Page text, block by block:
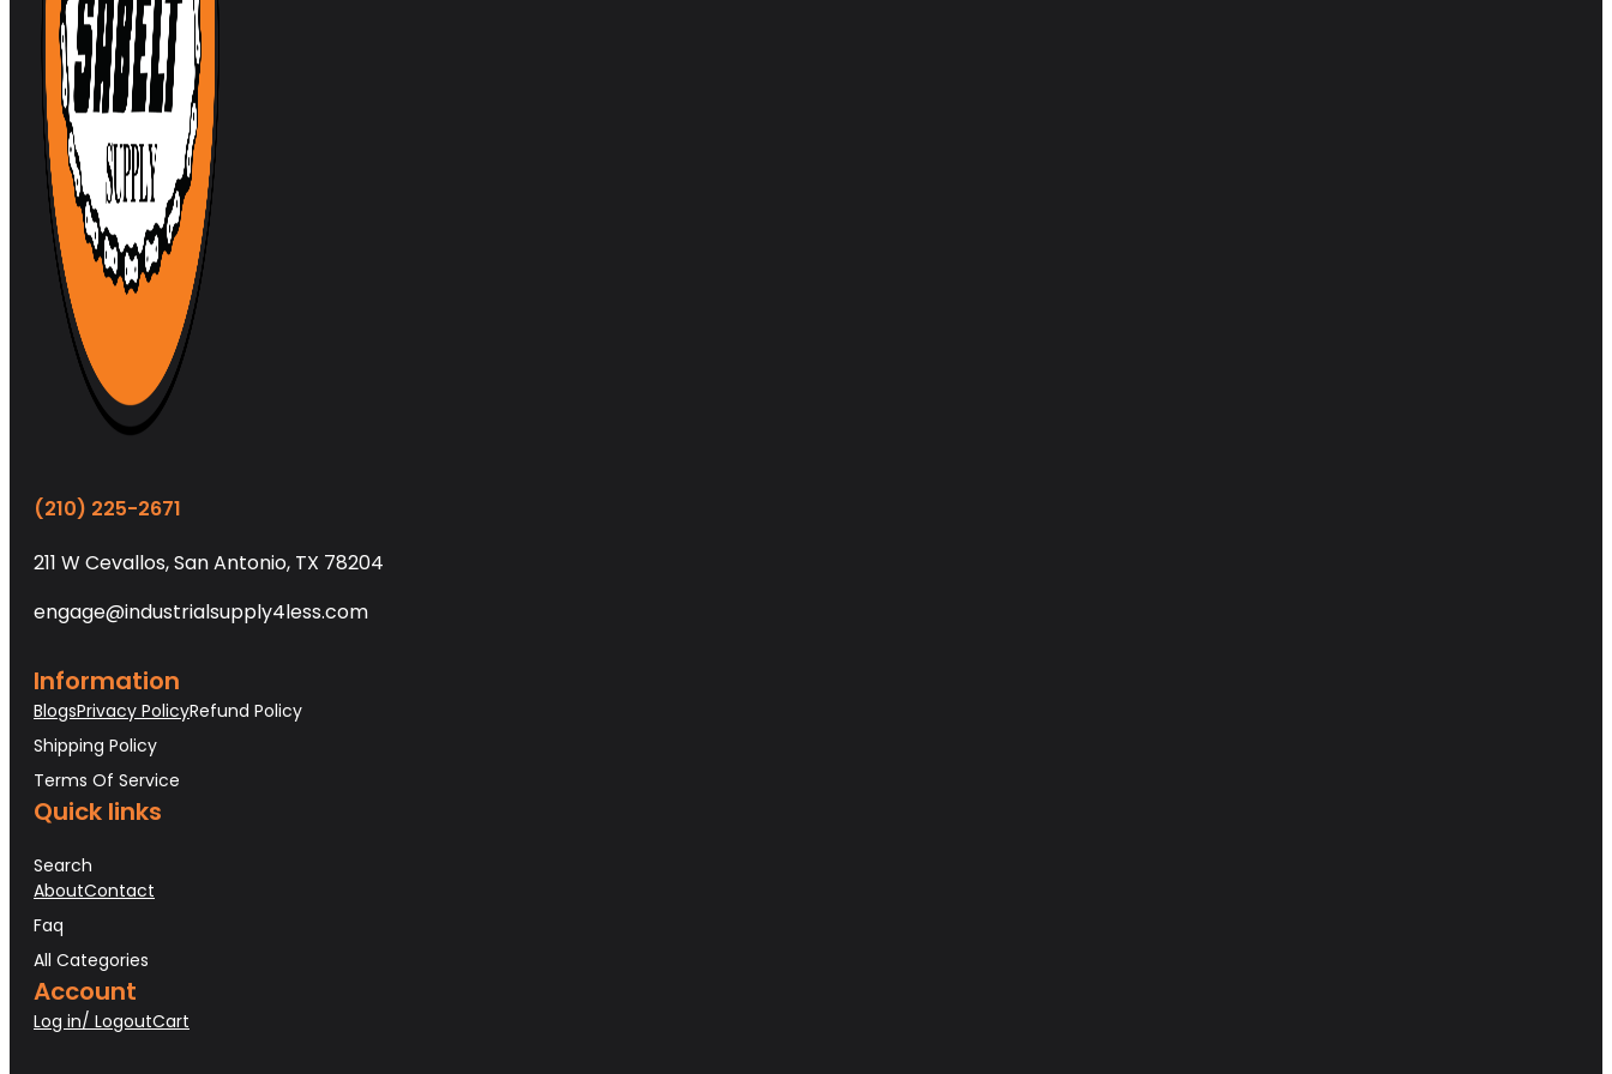
(210) 225-2671
211 W Cevallos, San Antonio, TX 78204
engage@industrialsupply4less.com
Information
BlogsPrivacy PolicyRefund Policy
Shipping Policy
Terms Of Service
Quick links
Search
AboutContact
Faq
All Categories
Account
Log in/ LogoutCart